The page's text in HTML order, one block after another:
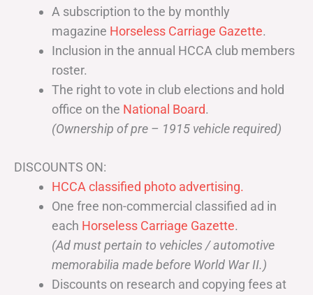
A subscription to the by monthly
magazine Horseless Carriage Gazette.
Inclusion in the annual HCCA club members
roster.
The right to vote in club elections and hold
office on the National Board.
(Ownership of pre – 1915 vehicle required)
DISCOUNTS ON:
HCCA classified photo advertising.
One free non-commercial classified ad in
each Horseless Carriage Gazette.
(Ad must pertain to vehicles / automotive
memorabilia made before World War II.)
Discounts on research and copying fees at